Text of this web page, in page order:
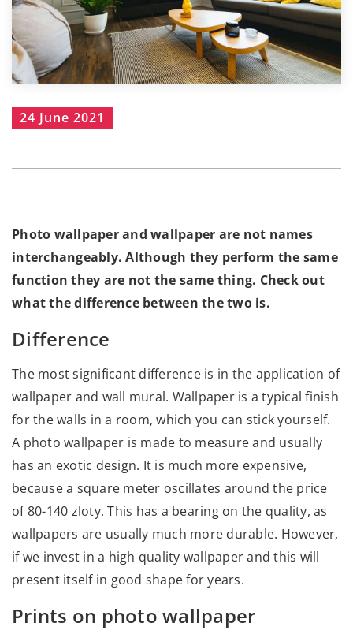
24 June 2021
Photo wallpaper and wallpaper are not names
interchangeably. Although they perform the same
function they are not the same thing. Check out
what the difference between the two is.
Difference
The most significant difference is in the application of
wallpaper and wall mural. Wallpaper is a typical finish
for the walls in a room, which you can stick yourself.
A photo wallpaper is made to measure and usually
has an exotic design. It is much more expensive,
because a square meter oscillates around the price
of 80-140 zloty. This has a bearing on the quality, as
wallpapers are usually much more durable. However,
if we invest in a high quality wallpaper and this will
present itself in good shape for years.
Prints on photo wallpaper